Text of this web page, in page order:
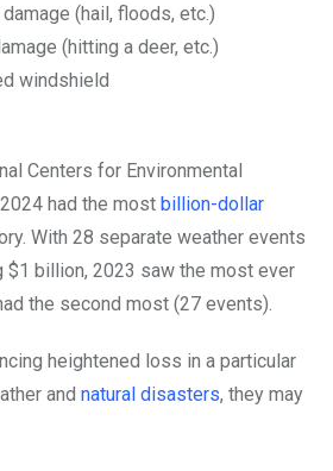
(hail, floods, etc.)
(hitting a deer, etc.)
windshield
Centers for Environmental
had the most billion-dollar
With 28 separate weather events
billion, 2023 saw the most ever
the second most (27 events).
heightened loss in a particular
and natural disasters, they may